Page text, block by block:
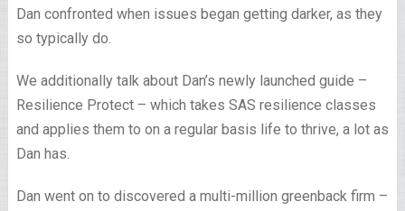
Dan confronted when issues began getting darker, as they
so typically do.
We additionally talk about Dan’s newly launched guide –
Resilience Protect – which takes SAS resilience classes
and applies them to on a regular basis life to thrive, a lot as
Dan has.
Dan went on to discovered a multi-million greenback firm –